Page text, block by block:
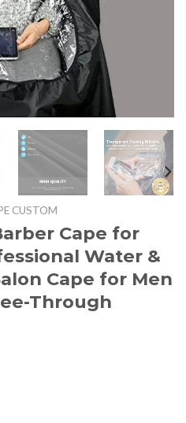
CUSTOM
Cape for
Water &
Cape for Men
Through